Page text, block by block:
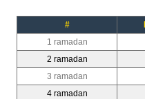
#
1 ramadan
2 ramadan
3 ramadan
4 ramadan